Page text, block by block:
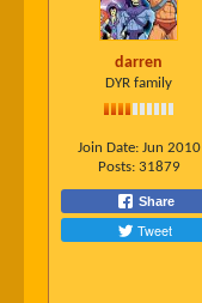
darren
DYR family
Join Date: Jun 2010
Posts: 31879
Share
Tweet